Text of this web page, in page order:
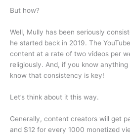
But how?
Well, Mully has been seriously
he started back in 2019. The
content at a rate of two videos per
religiously. And, if you know
know that consistency is key!
Let’s think about it this way.
Generally, content creators will get
and $12 for every 1000 monetized